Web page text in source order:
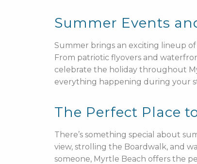
Summer Events
Summer brings an exciting lineup
From patriotic flyovers and
celebrate the holiday throughout
everything happening during your
The Perfect Place
There’s something special about
view, strolling the Boardwalk, and
someone, Myrtle Beach offers the